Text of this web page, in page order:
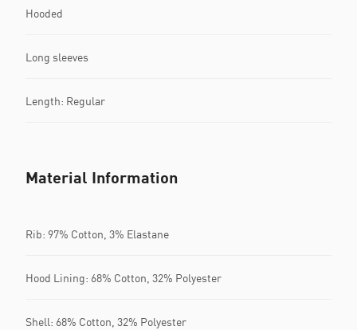
Hooded
Long sleeves
Length: Regular
Material Information
Rib: 97% Cotton, 3% Elastane
Hood Lining: 68% Cotton, 32% Polyester
Shell: 68% Cotton, 32% Polyester